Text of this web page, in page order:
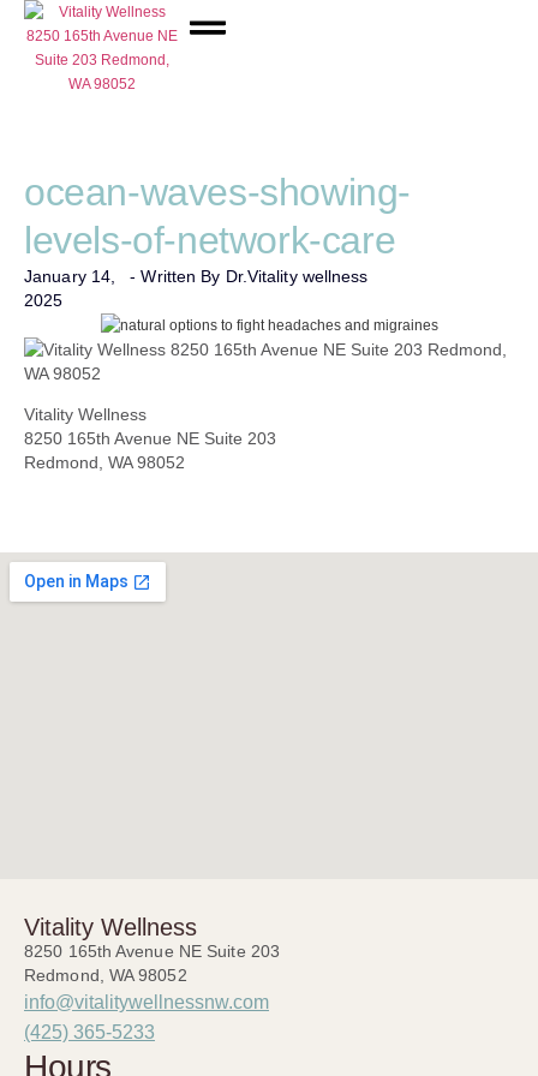
ocean-waves-showing-
levels-of-network-care
January 14,
2025
- Written By Dr.Vitality wellness
Vitality Wellness
8250 165th Avenue NE Suite 203
Redmond, WA 98052
Vitality Wellness
8250 165th Avenue NE Suite 203
Redmond, WA 98052
info@vitalitywellnessnw.com
(425) 365-5233
Hours